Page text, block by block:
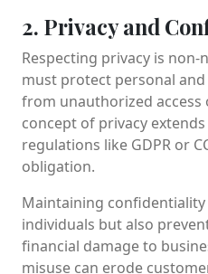
2. Privacy and
Respecting privacy is non-
must protect personal
from unauthorized access
concept of privacy
regulations like GDPR or
obligation.
Maintaining
individuals but also
financial damage to
misuse can erode